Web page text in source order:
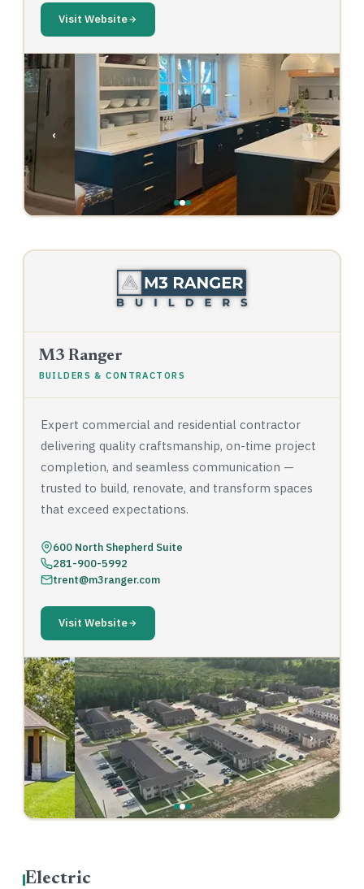
Visit Website
‹ ›
M3 Ranger
BUILDERS & CONTRACTORS
Expert commercial and residential contractor
delivering quality craftsmanship, on-time project
completion, and seamless communication —
trusted to build, renovate, and transform spaces
that exceed expectations.
600 North Shepherd Suite
281-900-5992
trent@m3ranger.com
Visit Website
‹ ›
Electric